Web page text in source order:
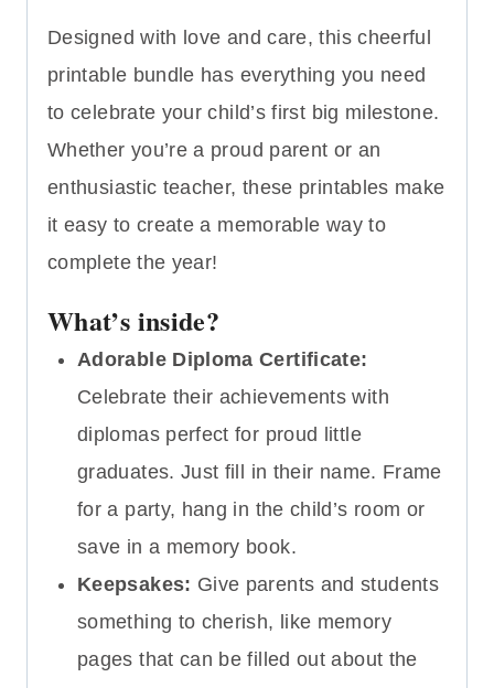
Designed with love and care, this cheerful
printable bundle has everything you need
to celebrate your child’s first big milestone.
Whether you’re a proud parent or an
enthusiastic teacher, these printables make
it easy to create a memorable way to
complete the year!
What’s inside?
Adorable Diploma Certificate:
Celebrate their achievements with
diplomas perfect for proud little
graduates. Just fill in their name. Frame
for a party, hang in the child’s room or
save in a memory book.
Keepsakes: Give parents and students
something to cherish, like memory
pages that can be filled out about the